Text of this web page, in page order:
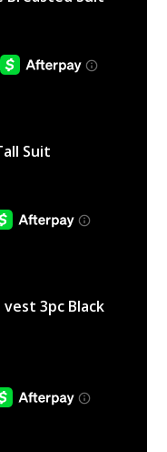
Suit
3pc Black